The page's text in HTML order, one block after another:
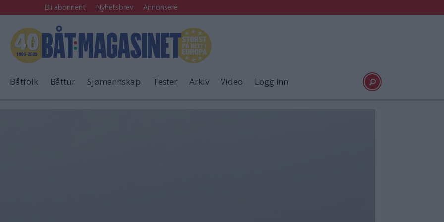
Bli abonnent Nyhetsbrev Annonsere
Båtfolk Båttur Sjømannskap Tester Arkiv Video Logg inn